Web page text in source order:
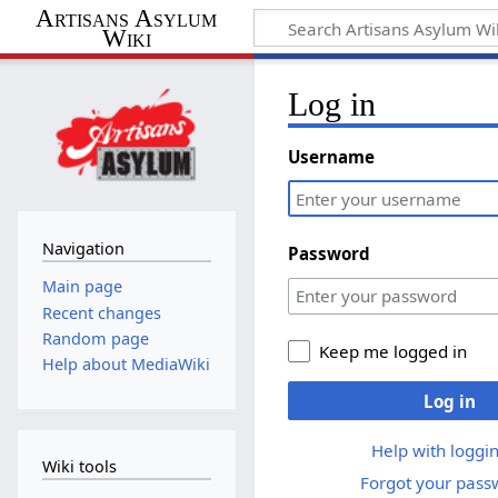
Artisans Asylum
Wiki
Log in
Username
Password
Keep me logged in
Log in
Help with
Forgot your
Navigation
Main page
Recent changes
Random page
Help about MediaWiki
Wiki tools